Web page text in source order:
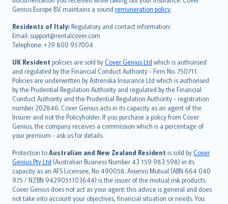
Genius Europe B.V. maintains a sound remuneration policy.
Residents of Italy: Regulatory and contact information:
Email: support@rentalcover.com
Telephone: +39 800 957004
UK Resident policies are sold byCover Genius Ltd which is authorised
and regulated by the Financial Conduct Authority - Firm No. 750711.
Policies are underwritten by Astrenska Insurance Ltd which is authorised
by the Prudential Regulation Authority and regulated by the Financial
Conduct Authority and the Prudential Regulation Authority - registration
number 202846. Cover Genius acts in its capacity as an agent of the
Insurer and not the Policyholder. If you purchase a policy from Cover
Genius, the company receives a commission which is a percentage of
your premium - ask us for details.
Protection toAustralian and New Zealand Resident is sold byCover
Genius Pty Ltd (Australian Business Number 43 159 983 598) in its
capacity as an AFS Licensee, No 490058. Asservo Mutual (ABN 664 040
975 / NZBN 9429051103644) is the issuer of the mutual risk products.
Cover Genius does not act as your agent: this advice is general and does
not take into account your objectives, financial situation or needs. You
polski
עברית
Português
svenska
日本語
한국어
dansk
norsk
suomi
العربيّة
Türkçe
česky
Русский
ภาษาไทย
български
català